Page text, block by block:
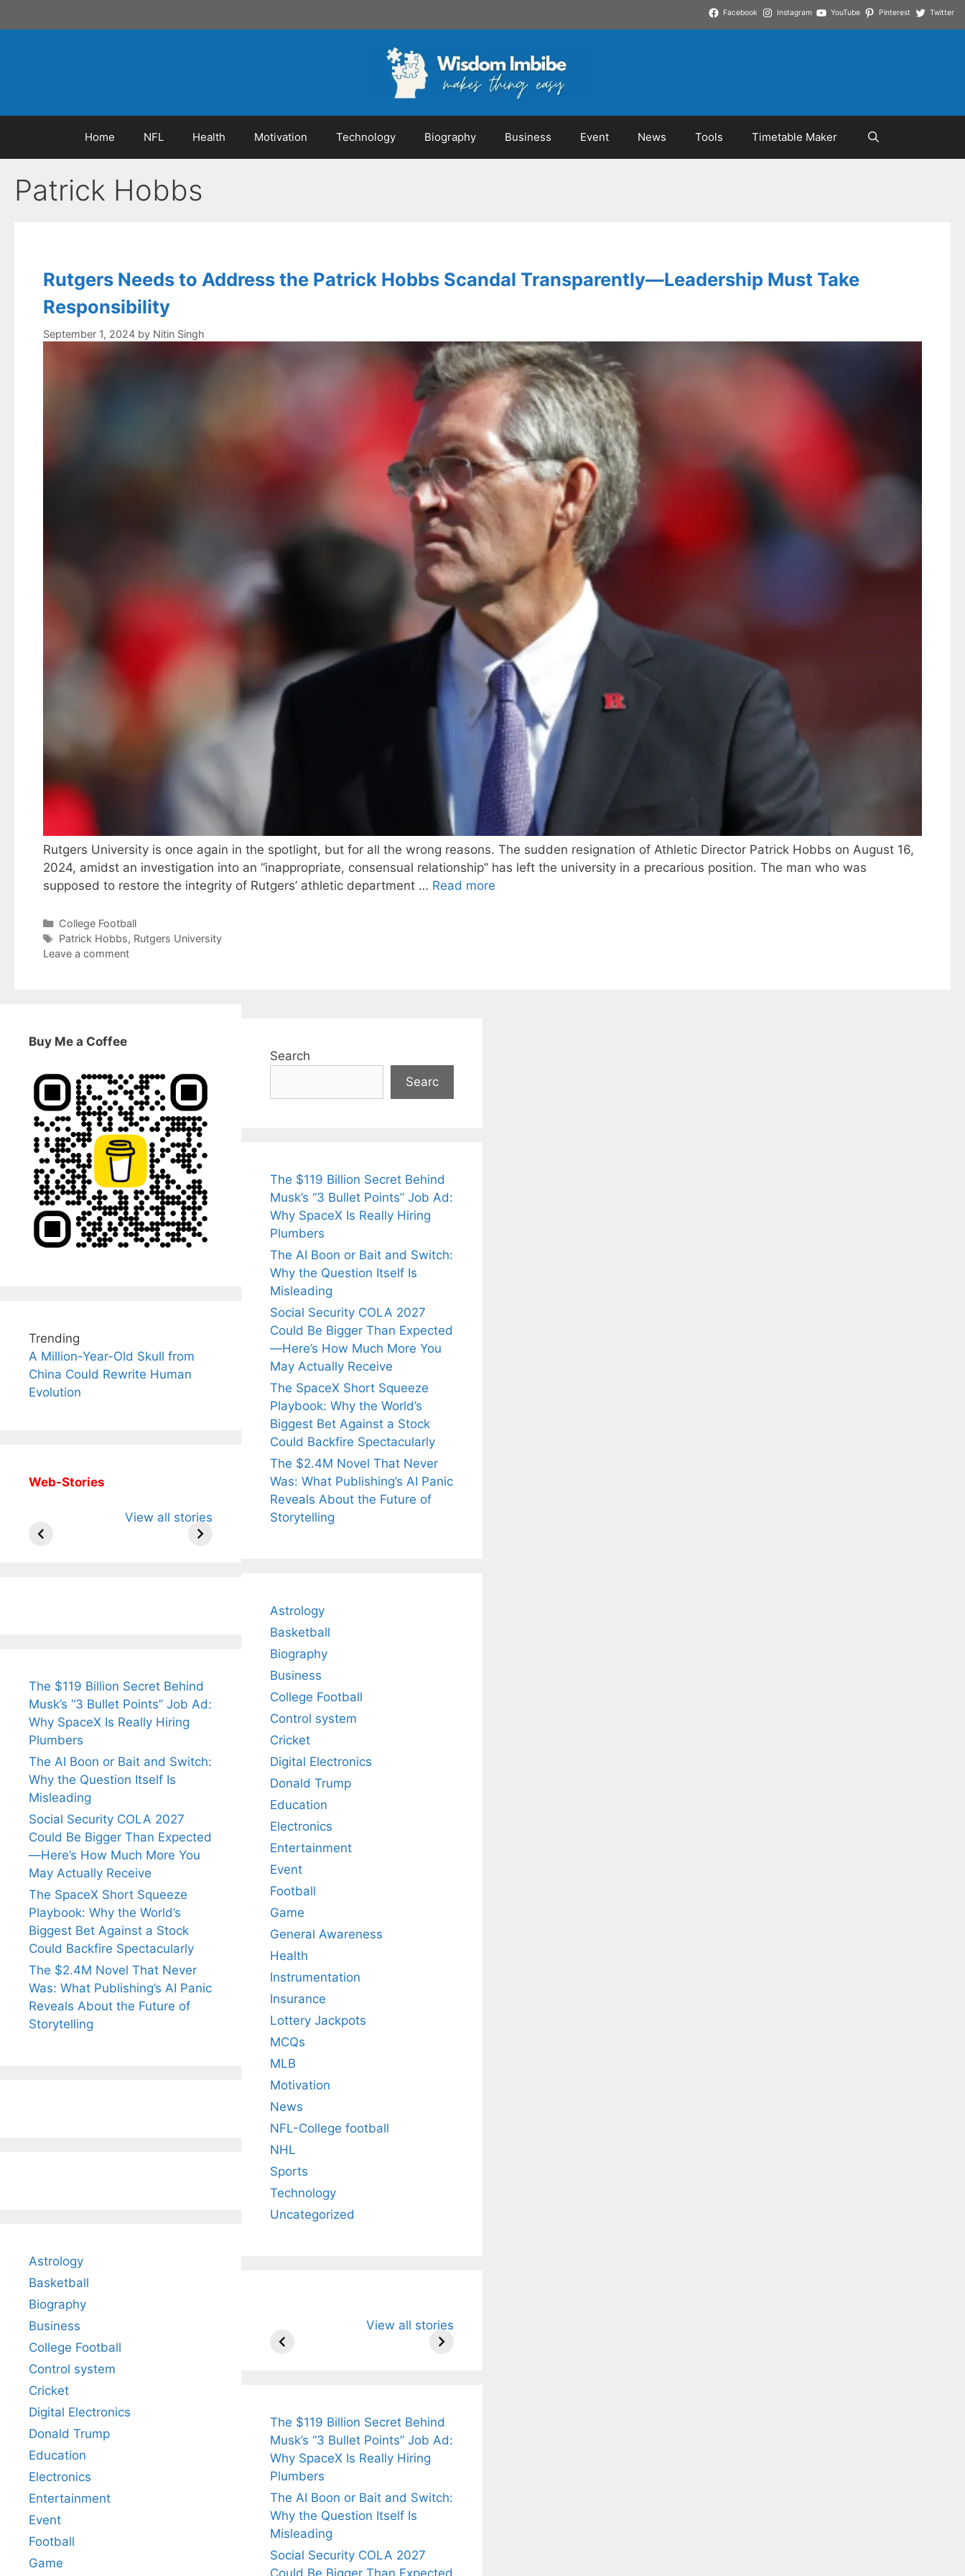
to
Facebook Instagram YouTube Pinterest Twitter
Home NFL Health Motivation Technology Biography Business Event News Tools Timetable Maker
Patrick Hobbs
Rutgers Needs to Address the Patrick Hobbs Scandal Transparently—Leadership Must Take
Responsibility
September 1, 2024 by Nitin Singh
Rutgers University is once again in the spotlight, but for all the wrong reasons. The sudden resignation of Athletic Director Patrick Hobbs on August 16,
2024, amidst an investigation into an “inappropriate, consensual relationship” has left the university in a precarious position. The man who was
supposed to restore the integrity of Rutgers’ athletic department … Read more
Categories
College Football
Tags
Patrick Hobbs, Rutgers University
Leave a comment
Buy Me a Coffee
Trending
A Million-Year-Old Skull from
China Could Rewrite Human
Evolution
Web-Stories
View all stories
Arjun
Wife Himani
Mor Quits
Sip This
Ancient Tea to
Fascinating and
The $119 Billion Secret Behind
Musk’s “3 Bullet Points” Job Ad:
Why SpaceX Is Really Hiring
Plumbers
The AI Boon or Bait and Switch:
Why the Question Itself Is
Misleading
Social Security COLA 2027
Could Be Bigger Than Expected
—Here’s How Much More You
May Actually Receive
The SpaceX Short Squeeze
Playbook: Why the World’s
Biggest Bet Against a Stock
Could Backfire Spectacularly
The $2.4M Novel That Never
Was: What Publishing’s AI Panic
Reveals About the Future of
Storytelling
Astrology
Basketball
Biography
Business
College Football
Control system
Cricket
Digital Electronics
Donald Trump
Education
Electronics
Entertainment
Event
Football
Game
Search
Searc
The $119 Billion Secret Behind
Musk’s “3 Bullet Points” Job Ad:
Why SpaceX Is Really Hiring
Plumbers
The AI Boon or Bait and Switch:
Why the Question Itself Is
Misleading
Social Security COLA 2027
Could Be Bigger Than Expected
—Here’s How Much More You
May Actually Receive
The SpaceX Short Squeeze
Playbook: Why the World’s
Biggest Bet Against a Stock
Could Backfire Spectacularly
The $2.4M Novel That Never
Was: What Publishing’s AI Panic
Reveals About the Future of
Storytelling
Astrology
Basketball
Biography
Business
College Football
Control system
Cricket
Digital Electronics
Donald Trump
Education
Electronics
Entertainment
Event
Football
Game
General Awareness
Health
Instrumentation
Insurance
Lottery Jackpots
MCQs
MLB
Motivation
News
NFL-College football
NHL
Sports
Technology
Uncategorized
View all stories
Arjun
Wife Himani
Mor Quits
The $119 Billion Secret Behind
Musk’s “3 Bullet Points” Job Ad:
Why SpaceX Is Really Hiring
Plumbers
The AI Boon or Bait and Switch:
Why the Question Itself Is
Misleading
Social Security COLA 2027
Could Be Bigger Than Expected